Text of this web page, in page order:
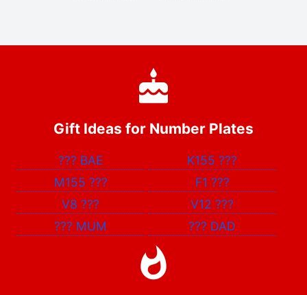
Gift Ideas for Number Plates
??? BAE K155???
M155 ??? F1 ???
V8??? V12???
??? MUM ??? DAD